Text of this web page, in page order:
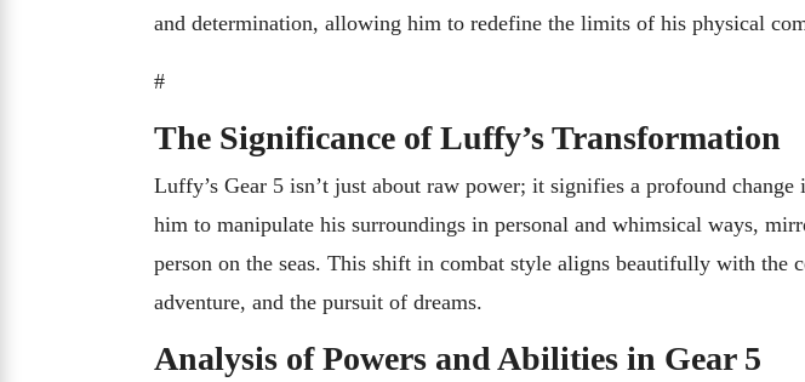
and determination, allowing him to redefine the limits of his physical
#
The Significance of Luffy’s Transformation
Luffy’s Gear 5 isn’t just about raw power; it signifies a profound
him to manipulate his surroundings in personal and whimsical ways,
person on the seas. This shift in combat style aligns beautifully with the
adventure, and the pursuit of dreams.
Analysis of Powers and Abilities in Gear 5